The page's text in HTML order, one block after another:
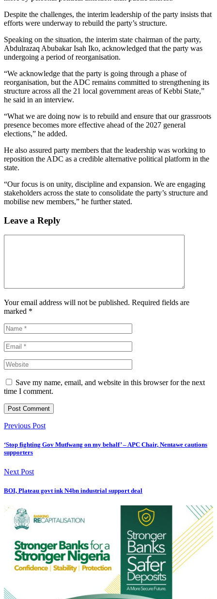
Despite the challenges, the interim leadership of the party insists that
efforts were underway to rebuild the party’s structure.
Speaking on the situation, the interim state chairman of the party,
Abdulrazaq Abubakar Isah Iko, acknowledged that the party was
undergoing a period of reorganisation.
“We acknowledge that the party is going through a phase of
reorganisation, but the ADC remains committed to strengthening its
structure across all the 21 local government areas of Kebbi State,”
he said in an interview.
“What we are doing now is to rebuild and ensure that our grassroots
presence becomes more effective ahead of the 2027 general
elections,” he added.
He also assured party members that the leadership was working to
reposition the ADC as a credible alternative political platform in the
state.
“Our focus is on unity, discipline and expansion. We are engaging
stakeholders across the state to consolidate the party’s structure and
mobilise new members,” he further stated.
Leave a Reply
Your email address will not be published. Required fields are
marked *
Save my name, email, and website in this browser for the next
time I comment.
Previous Post
‘Stop fighting Gov Mutfwang on my behalf’ – APC Chair, Nentawe cautions
supporters
Next Post
BOI, Plateau govt ink N4bn industrial support deal